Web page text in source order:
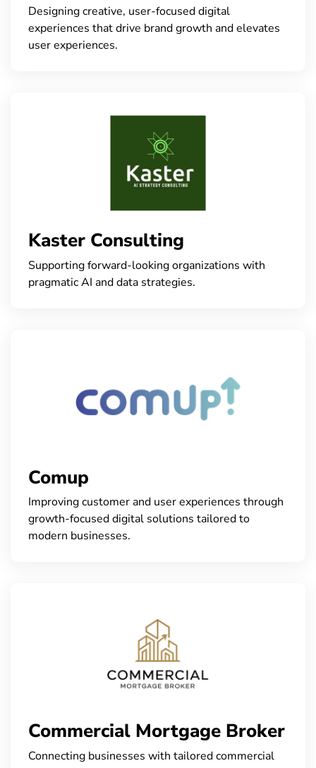
Designing creative, user-focused digital
experiences that drive brand growth and elevates
user experiences.
Kaster Consulting
Supporting forward-looking organizations with
pragmatic AI and data strategies.
Comup
Improving customer and user experiences through
growth-focused digital solutions tailored to
modern businesses.
Commercial Mortgage Broker
Connecting businesses with tailored commercial